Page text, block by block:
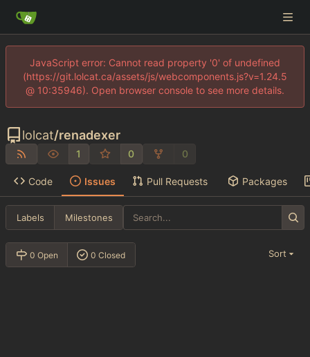
JavaScript error: Cannot read property '0' of undefined
(https://git.lolcat.ca/assets/js/webcomponents.js?v=1.24.5
@ 10:35946). Open browser console to see more details.
lolcat/renadexer
1 0 0
Code Issues Pull Requests Packages
Labels Milestones
0 Open 0 Closed Sort